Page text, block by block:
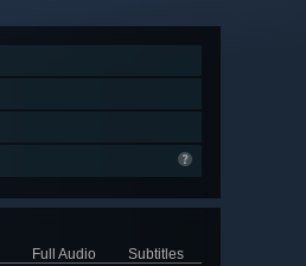
Full Audio
Subtitles